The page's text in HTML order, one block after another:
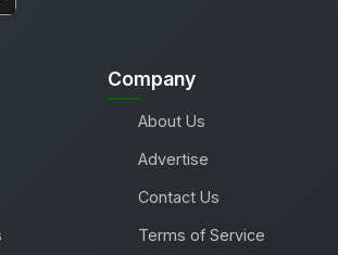
Company
About Us
Advertise
Contact Us
Terms of Service